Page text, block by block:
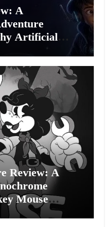
A
Artificial
Review: A
Mouse